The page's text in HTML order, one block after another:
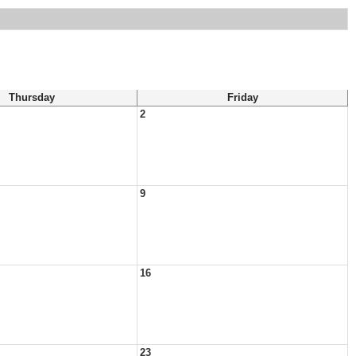
Thursday
Friday
2
9
16
23